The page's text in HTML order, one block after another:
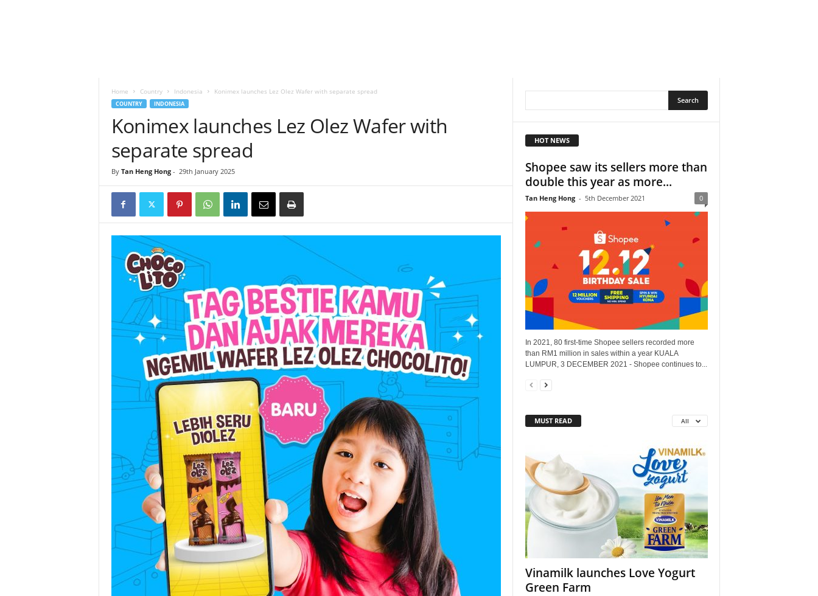
Home Country Indonesia Konimex launches Lez Olez Wafer with separate spread
COUNTRY INDONESIA
Konimex launches Lez Olez Wafer with
separate spread
By Tan Heng Hong- 29th January 2025
HOT NEWS
Shopee saw its sellers more than
double this year as more...
Tan Heng Hong - 5th December 2021 0
In 2021, 80 first-time Shopee sellers recorded more
than RM1 million in sales within a year KUALA
LUMPUR, 3 DECEMBER 2021 - Shopee continues to...
MUST READ All
Vinamilk launches Love Yogurt
Green Farm